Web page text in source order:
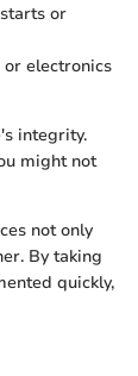
or
electronics
integrity.
might not
not only
By taking
quickly,